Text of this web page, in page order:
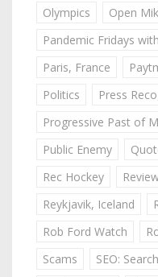
Olympics
Open
Pandemic Fridays
Paris, France
Politics
Press
Progressive Past of
Public Enemy
Rec Hockey
Reykjavik, Iceland
Rob Ford Watch
Scams
SEO: